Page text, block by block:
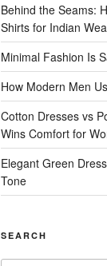
Behind the Seams:
Shirts for Indian
Minimal Fashion Is
How Modern Men
Cotton Dresses vs
Wins Comfort for
Elegant Green
Tone
SEARCH